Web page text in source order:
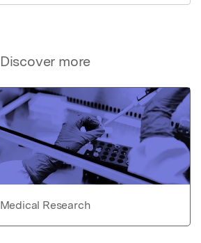
Discover more
Medical Research